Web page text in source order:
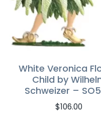
White Veronica
Child by
Schweizer –
$106.00